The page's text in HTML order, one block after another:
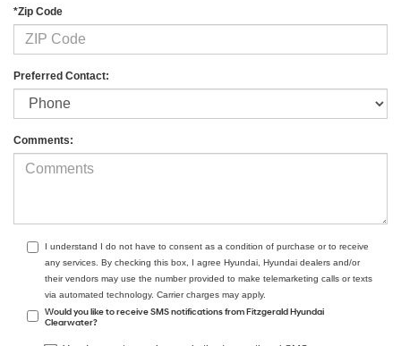
*Zip Code
Preferred Contact:
Comments:
I understand I do not have to consent as a condition of purchase or to receive
any services. By checking this box, I agree Hyundai, Hyundai dealers and/or
their vendors may use the number provided to make telemarketing calls or texts
via automated technology. Carrier charges may apply.
Would you like to receive SMS notifications from Fitzgerald Hyundai
Clearwater?